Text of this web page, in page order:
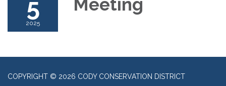
5
2025
Meeting
COPYRIGHT © 2026 CODY CONSERVATION DISTRICT